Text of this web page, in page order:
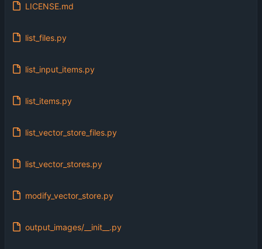
LICENSE.md
list_files.py
list_input_items.py
list_items.py
list_vector_store_files.py
list_vector_stores.py
modify_vector_store.py
output_images/__init__.py